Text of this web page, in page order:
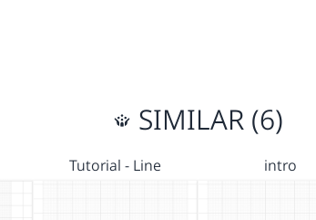
SIMILAR (6)
Tutorial - Line intro